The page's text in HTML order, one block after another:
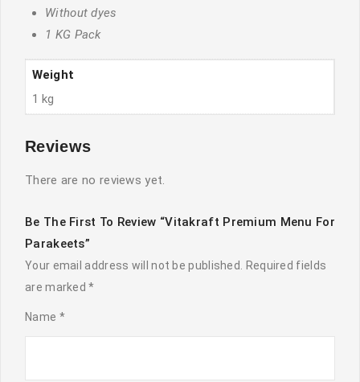
Without dyes
1 KG Pack
Weight
1 kg
Reviews
There are no reviews yet.
Be The First To Review “Vitakraft Premium Menu For
Parakeets”
Your email address will not be published.
Required fields
are marked*
Name *